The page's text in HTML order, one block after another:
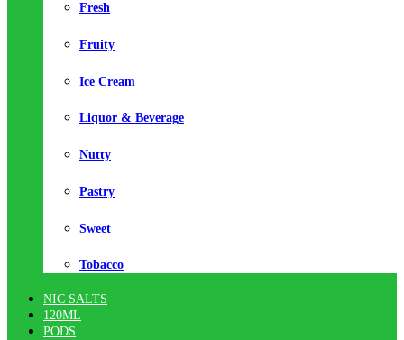
Fresh
Fruity
Ice Cream
Liquor & Beverage
Nutty
Pastry
Sweet
Tobacco
NIC SALTS
120ML
PODS